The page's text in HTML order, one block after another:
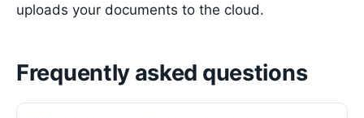
uploads your documents to the cloud.
Frequently asked questions